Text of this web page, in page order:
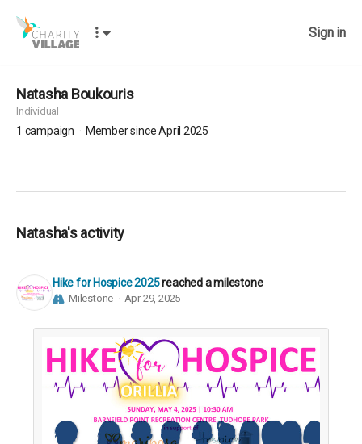
Sign in
Natasha Boukouris
Individual
1 campaign Member since April 2025
Natasha's activity
Hike for Hospice 2025reached a milestone
Milestone Apr 29, 2025